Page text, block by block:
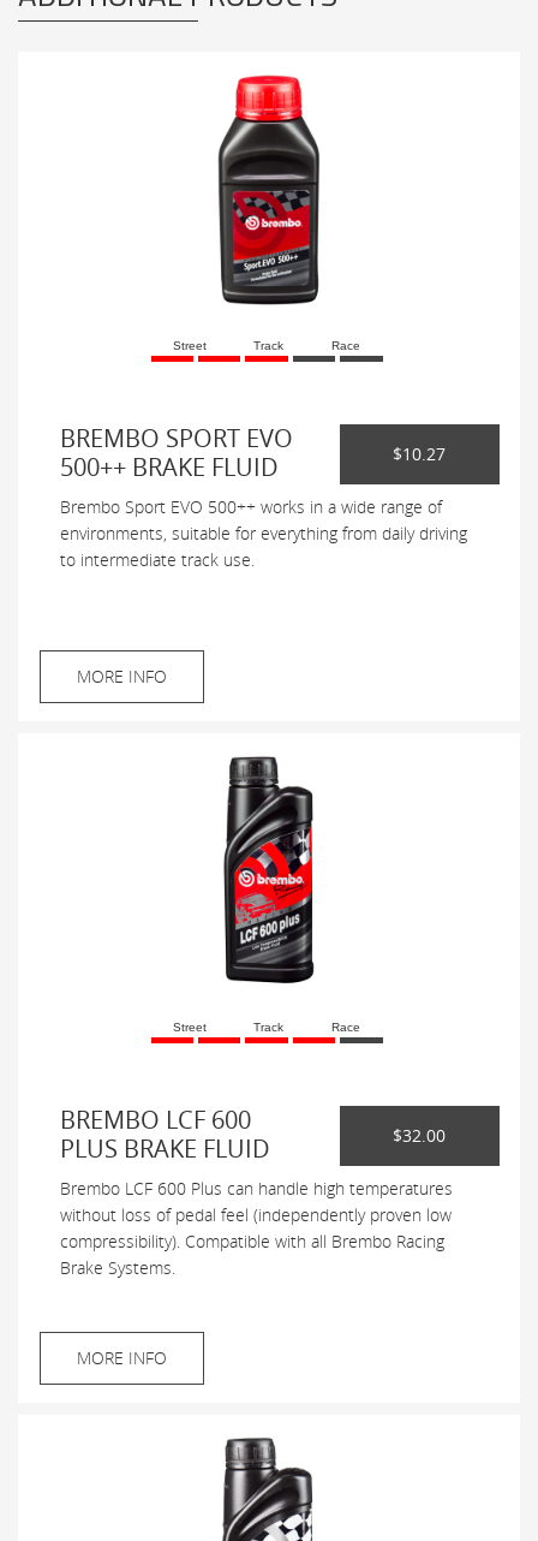
Street Track Race
BREMBO SPORT EVO
500++ BRAKE FLUID
$10.27
Brembo Sport EVO 500++ works in a wide range of
environments, suitable for everything from daily driving
to intermediate track use.
MORE INFO
Street Track Race
BREMBO LCF 600
PLUS BRAKE FLUID
$32.00
Brembo LCF 600 Plus can handle high temperatures
without loss of pedal feel (independently proven low
compressibility). Compatible with all Brembo Racing
Brake Systems.
MORE INFO